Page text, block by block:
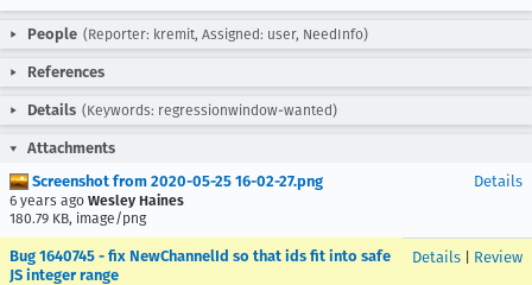
People (Reporter: kremit, Assigned: user, NeedInfo)
References
Details (Keywords: regressionwindow-wanted)
Attachments
Screenshot from 2020-05-25 16-02-27.png
6 years ago Wesley Haines
180.79 KB, image/png
Details
Bug 1640745 - fix NewChannelId so that ids fit into safe
JS integer range
Details Review